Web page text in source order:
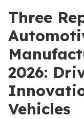
Three
2026:
Vehicles